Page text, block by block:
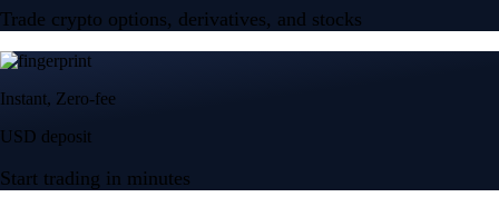
Trade crypto options, derivatives, and stocks
Instant, Zero-fee
USD deposit
Start trading in minutes